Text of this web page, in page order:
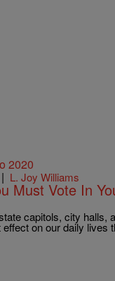
| L. Joy Williams
Must Vote In
capitols, city halls,
on our daily lives